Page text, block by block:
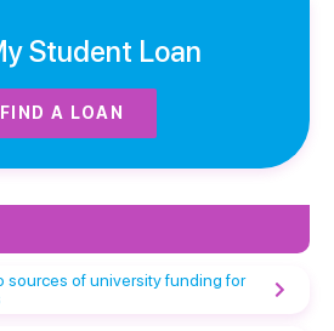
Student Loan
FIND A LOAN
sources of university funding for